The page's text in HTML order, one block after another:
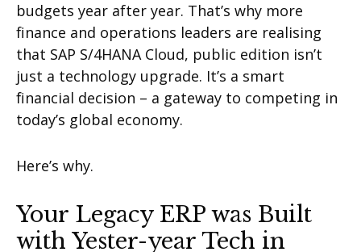
budgets year after year. That’s why more
finance and operations leaders are realising
that SAP S/4HANA Cloud, public edition isn’t
just a technology upgrade. It’s a smart
financial decision – a gateway to competing in
today’s global economy.
Here’s why.
Your Legacy ERP was Built
with Yester-year Tech in